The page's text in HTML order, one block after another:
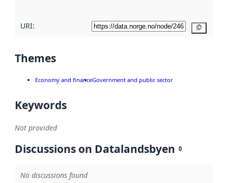
URI:
Themes
Economy and financeGovernment and public sector
Keywords
Not provided
Discussions on Datalandsbyen 0
No discussions found